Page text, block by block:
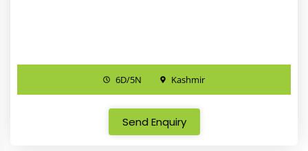
6D/5N Kashmir
Send Enquiry